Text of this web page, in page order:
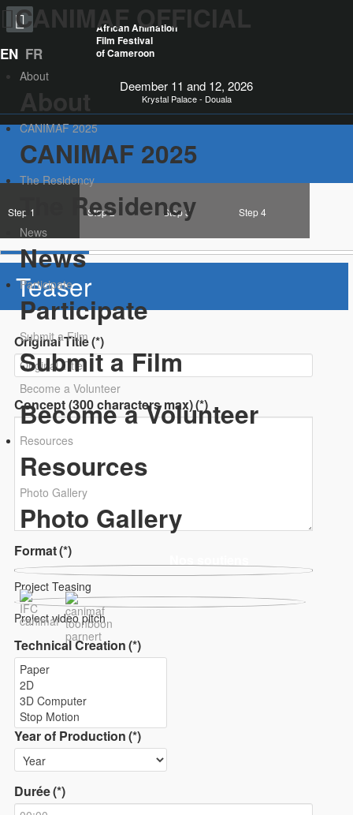
African Animation
Film Festival
of Cameroon
Deember 11 and 12, 2026
Krystal Palace - Douala
CANIMAF OFFICIAL
EN FR
About
About
CANIMAF 2025
CANIMAF 2025
The Residency
The Residency
News
News
Participate
Participate
Submit a Film
Submit a Film
Become a Volunteer
Become a Volunteer
Resources
Resources
Photo Gallery
Photo Gallery
Step 1 Step 2 Step 3 Step 4
Teaser
Original Title(*)
Concept (300 characters max)(*)
Format(*)
Project Teasing
Project video pitch
Technical Creation(*)
Year of Production(*)
Durée(*)